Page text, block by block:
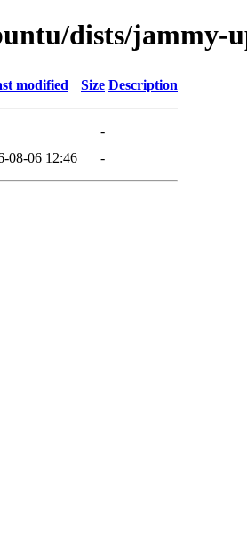
dists/jammy-
modified Size Description
-
08-06 12:46 -